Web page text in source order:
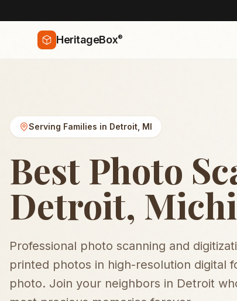
HeritageBox®
Serving Families in Detroit MI
Best Photo
Detroit,
Professional photo scanning and
printed photos in high-resolution digital
photo. Join your neighbors in Detroit